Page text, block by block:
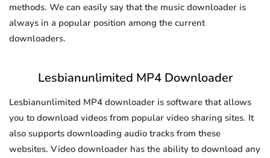
methods. We can easily say that the music downloader is
always in a popular position among the current
downloaders.
Lesbianunlimited MP4 Downloader
Lesbianunlimited MP4 downloader is software that allows
you to download videos from popular video sharing sites. It
also supports downloading audio tracks from these
websites. Video downloader has the ability to download any